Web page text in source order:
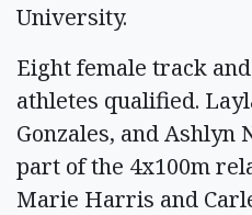
University.
Eight female track
athletes qualified.
Gonzales, and Ashlyn
part of the 4x100m
Marie Harris and